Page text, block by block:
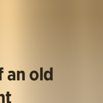
an old